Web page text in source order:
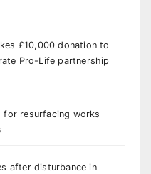
£10,000 donation to
Pro-Life partnership
for resurfacing works
after disturbance in